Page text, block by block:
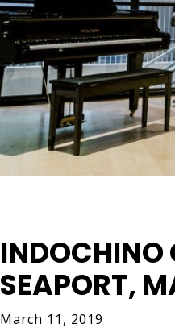
INDOCHINO
SEAPORT,
March 11, 2019